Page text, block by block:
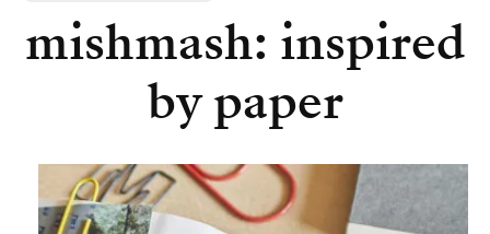
mishmash: inspired
by paper